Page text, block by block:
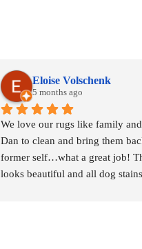
Eloise Volschenk
5 months ago
We love our rugs like family
Dan to clean and bring them
former self…what a great job!
looks beautiful and all dog